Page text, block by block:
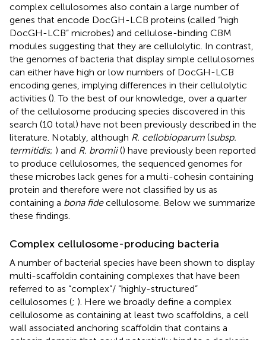
complex cellulosomes also contain a large number of
genes that encode DocGH-LCB proteins (called “high
DocGH-LCB” microbes) and cellulose-binding CBM
modules suggesting that they are cellulolytic. In contrast,
the genomes of bacteria that display simple cellulosomes
can either have high or low numbers of DocGH-LCB
encoding genes, implying differences in their cellulolytic
activities (). To the best of our knowledge, over a quarter
of the cellulosome producing species discovered in this
search (10 total) have not been previously described in the
literature. Notably, although R. cellobioparum (subsp.
termitidis; ) and R. bromii() have previously been reported
to produce cellulosomes, the sequenced genomes for
these microbes lack genes for a multi-cohesin containing
protein and therefore were not classified by us as
containing a bona fidecellulosome. Below we summarize
these findings.
Complex cellulosome-producing bacteria
A number of bacterial species have been shown to display
multi-scaffoldin containing complexes that have been
referred to as “complex”/ “highly-structured”
cellulosomes (; ). Here we broadly define a complex
cellulosome as containing at least two scaffoldins, a cell
wall associated anchoring scaffoldin that contains a